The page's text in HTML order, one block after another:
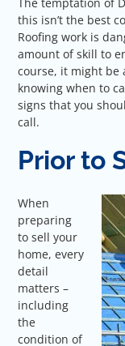
this isn’t the best
Roofing work is
amount of skill to
course, it might be
knowing when to
signs that you
call.
Prior to
When
preparing
to sell your
home, every
detail
matters –
including
the
condition of